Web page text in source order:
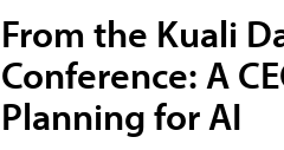
From the Kuali
Conference: A
Planning for AI